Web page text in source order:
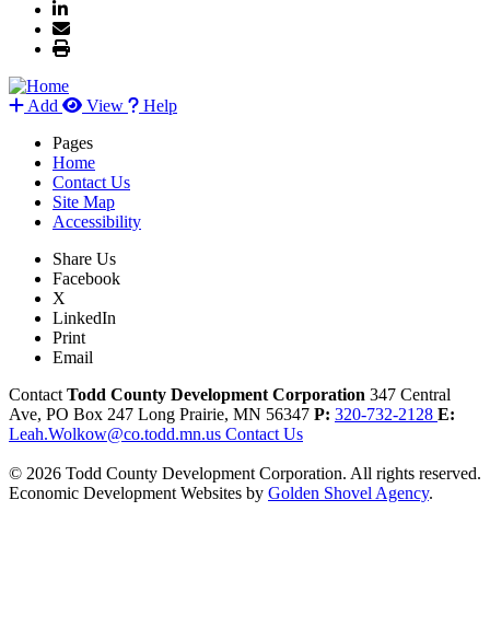
Add View
Help
Pages
Home
Contact Us
Site Map
Accessibility
Share Us
Facebook
X
LinkedIn
Print
Email
Contact Todd County Development Corporation 347 Central
Ave, PO Box 247 Long Prairie, MN 56347 P: 320-732-2128 E:
Leah.Wolkow@co.todd.mn.us Contact Us
© 2026 Todd County Development Corporation. All rights reserved.
Economic Development Websites by Golden Shovel Agency.